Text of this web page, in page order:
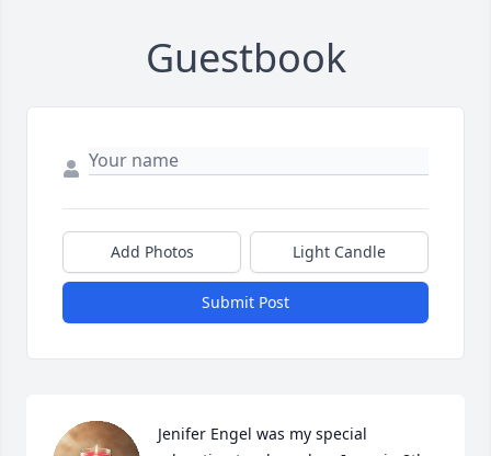
Guestbook
Add Photos Light Candle
Submit Post
Jenifer Engel was my special